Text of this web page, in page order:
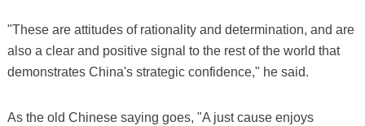
"These are attitudes of rationality and determination, and are
also a clear and positive signal to the rest of the world that
demonstrates China's strategic confidence," he said.
As the old Chinese saying goes, "A just cause enjoys